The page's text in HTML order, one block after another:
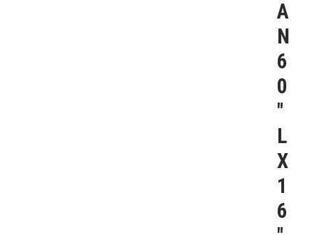
A
N
6
0
″
L
X
1
6